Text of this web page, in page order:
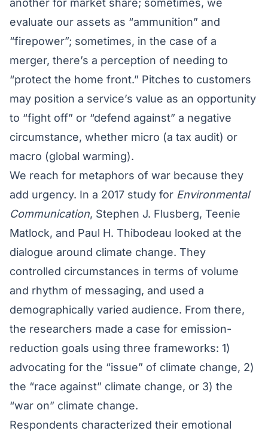
another for market share; sometimes, we
evaluate our assets as “ammunition” and
“firepower”; sometimes, in the case of a
merger, there’s a perception of needing to
“protect the home front.” Pitches to customers
may position a service’s value as an opportunity
to “fight off” or “defend against” a negative
circumstance, whether micro (a tax audit) or
macro (global warming).
We reach for metaphors of war because they
add urgency. In a 2017 study for Environmental
Communication, Stephen J. Flusberg, Teenie
Matlock, and Paul H. Thibodeau looked at the
dialogue around climate change. They
controlled circumstances in terms of volume
and rhythm of messaging, and used a
demographically varied audience. From there,
the researchers made a case for emission-
reduction goals using three frameworks: 1)
advocating for the “issue” of climate change, 2)
the “race against” climate change, or 3) the
“war on” climate change.
Respondents characterized their emotional